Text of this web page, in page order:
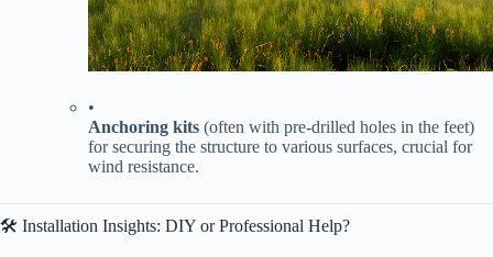
•
​Anchoring kits​ ​ (often with pre-drilled holes in the feet)
for securing the structure to various surfaces, crucial for
wind resistance.
🛠️ Installation Insights: DIY or Professional Help?